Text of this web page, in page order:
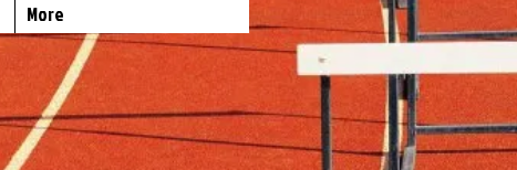
More